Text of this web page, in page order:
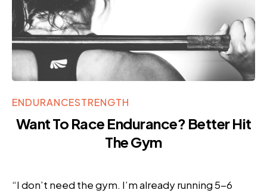
ENDURANCESTRENGTH
Want To Race Endurance? Better Hit
The Gym
“I don’t need the gym. I’m already running 5-6